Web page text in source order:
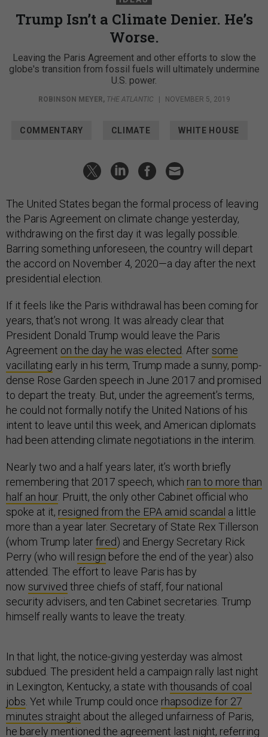
Trump Isn’t a Climate Denier. He’s
Worse.
Leaving the Paris Agreement and other efforts to slow the
globe's transition from fossil fuels will ultimately undermine
U.S. power.
ROBINSON MEYER, THE ATLANTIC NOVEMBER 5, 2019
COMMENTARY CLIMATE WHITE HOUSE
The United States began the formal process of leaving
the Paris Agreement on climate change yesterday,
withdrawing on the first day it was legally possible.
Barring something unforeseen, the country will depart
the accord on November 4, 2020—a day after the next
presidential election.
If it feels like the Paris withdrawal has been coming for
years, that’s not wrong. It was already clear that
President Donald Trump would leave the Paris
Agreement on the day he was elected . Aftersome
vacillating early in his term, Trump made a sunny, pomp-
dense Rose Garden speech in June 2017 and promised
to depart the treaty. But, under the agreement’s terms,
he could not formally notify the United Nations of his
intent to leave until this week, and American diplomats
had been attending climate negotiations in the interim.
Nearly two and a half years later, it’s worth briefly
remembering that 2017 speech, which ran to more than
half an hour. Pruitt, the only other Cabinet official who
spoke at it, resigned from the EPA amid scandal a little
more than a year later. Secretary of State Rex Tillerson
(whom Trump laterfired) and Energy Secretary Rick
Perry (who will resign before the end of the year) also
attended. The effort to leave Paris has by
now survived three chiefs of staff, four national
security advisers, and ten Cabinet secretaries. Trump
himself really wants to leave the treaty.
In that light, the notice-giving yesterday was almost
subdued. The president held a campaign rally last night
in Lexington, Kentucky, a state with thousands of coal
jobs . Yet while Trump could once rhapsodize for 27
minutes straight about the alleged unfairness of Paris,
he barely mentioned the agreement last night, referring